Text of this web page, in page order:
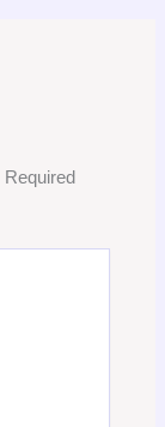
Required